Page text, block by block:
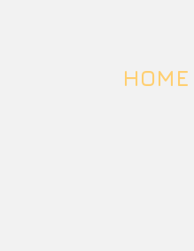
HOME